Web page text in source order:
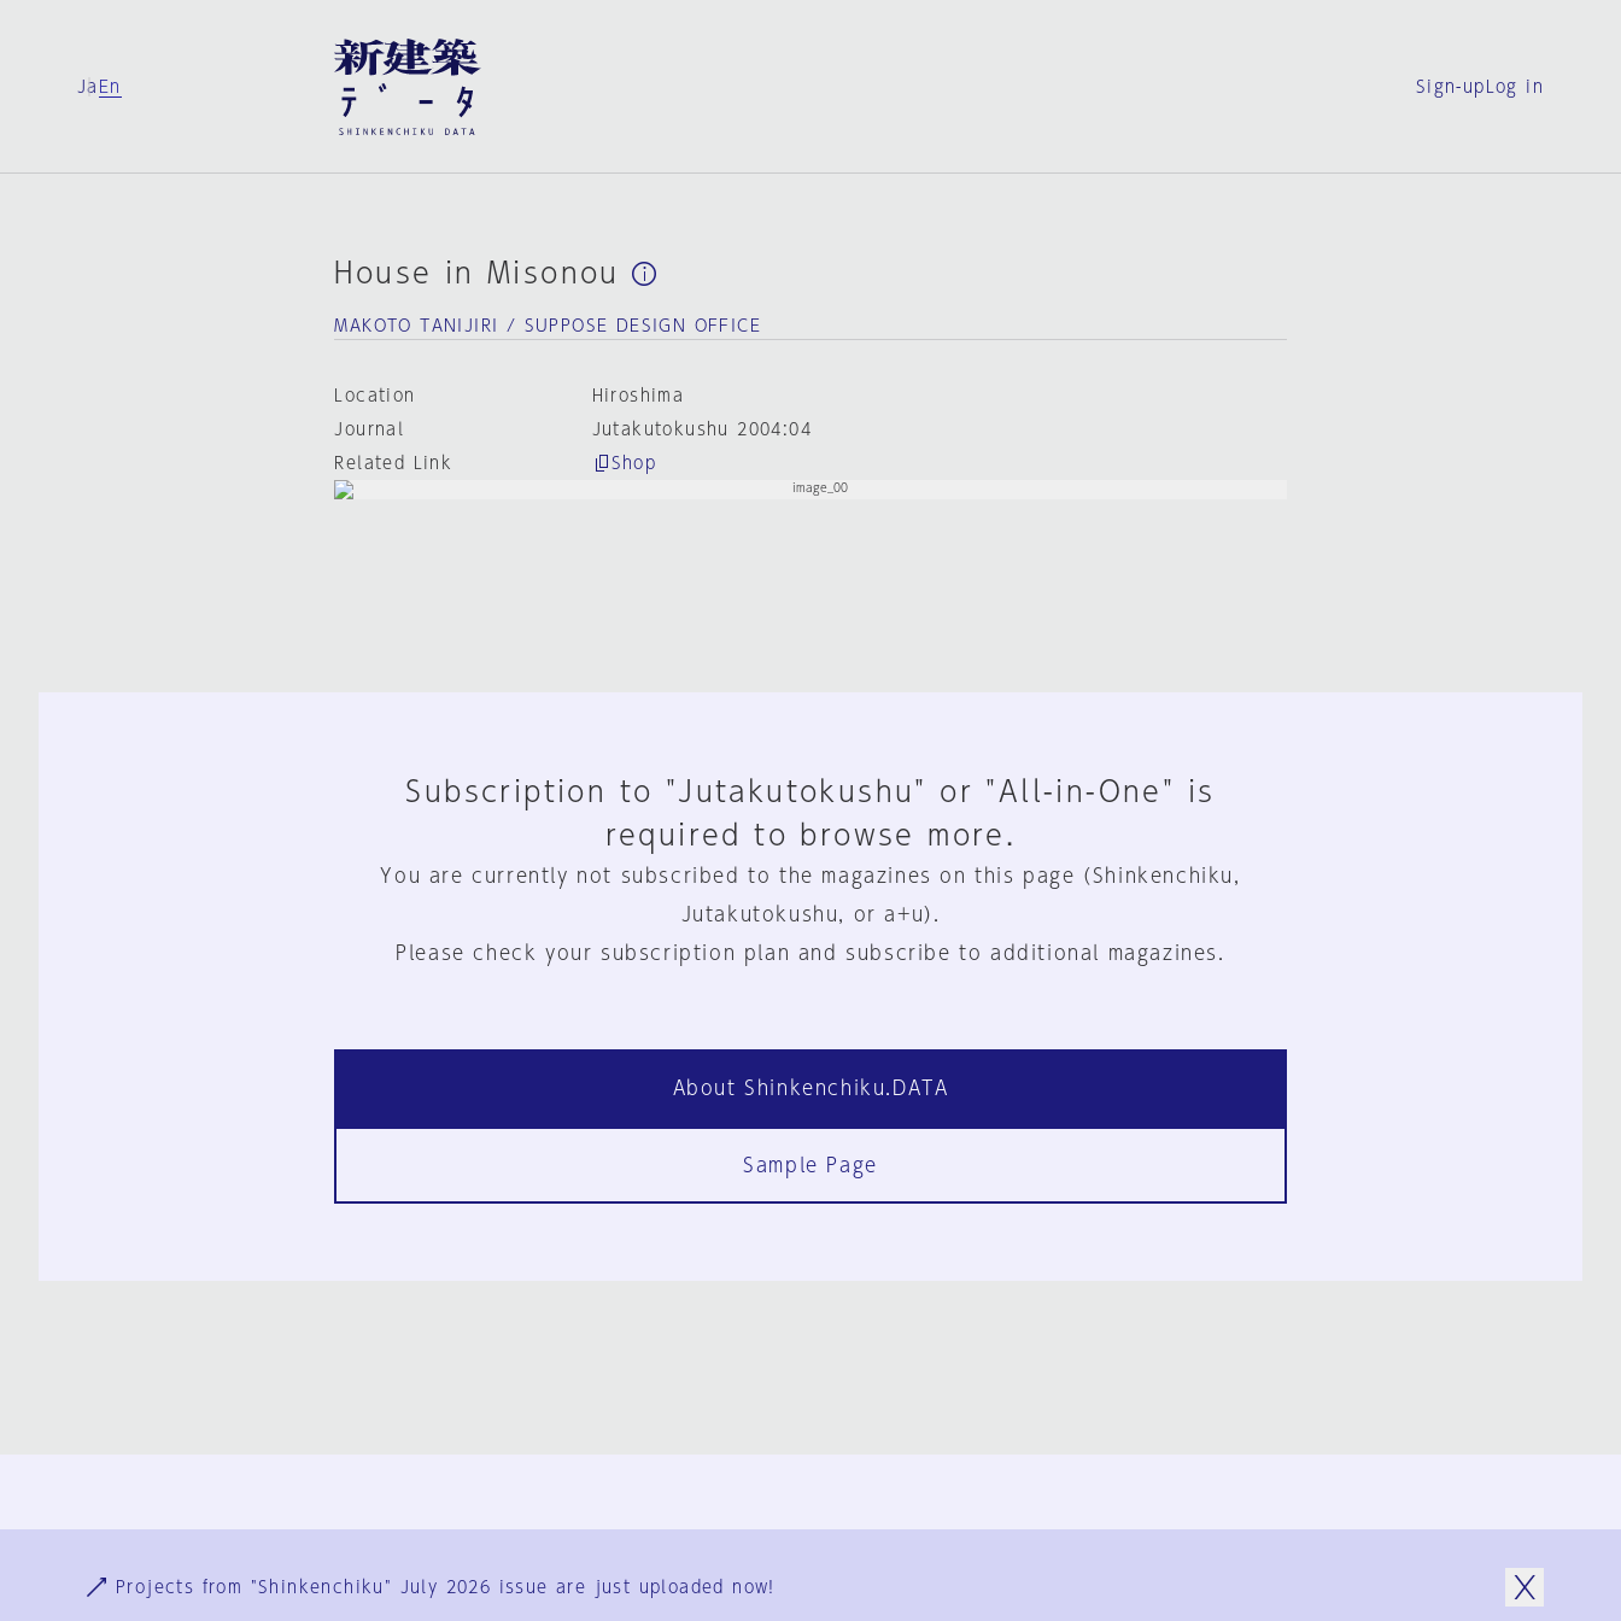
Ja En Sign-up Log in
House in Misonou
MAKOTO TANIJIRI / SUPPOSE DESIGN OFFICE
Location
Hiroshima
Journal
Jutakutokushu 2004:04
Related Link
Shop
Subscription to "Jutakutokushu" or "All-in-One" is
required to browse more.
You are currently not subscribed to the magazines on this page (Shinkenchiku,
Jutakutokushu, or a+u).
Please check your subscription plan and subscribe to additional magazines.
About Shinkenchiku.DATA
Sample Page
User Terms
Projects from "Shinkenchiku" July 2026 issue are just uploaded now!